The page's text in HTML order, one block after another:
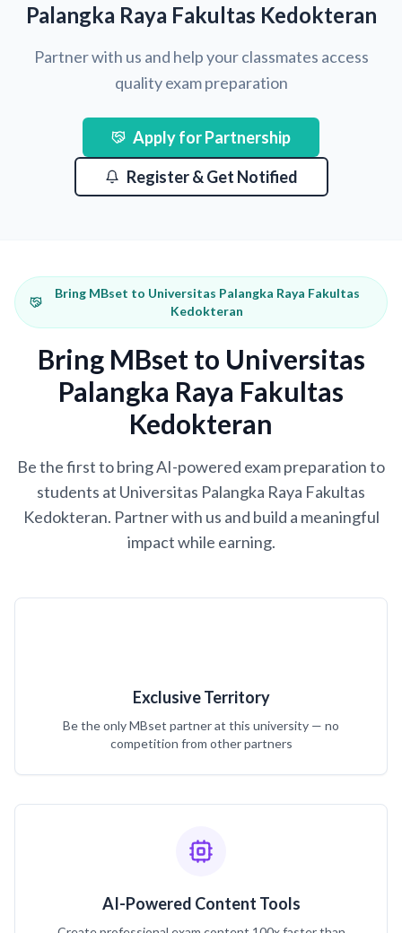
Palangka Raya Fakultas Kedokteran
Partner with us and help your classmates access
quality exam preparation
Apply for Partnership
Register & Get Notified
Bring MBset to Universitas Palangka Raya Fakultas
Kedokteran
Bring MBset to Universitas
Palangka Raya Fakultas
Kedokteran
Be the first to bring AI-powered exam preparation to
students at Universitas Palangka Raya Fakultas
Kedokteran. Partner with us and build a meaningful
impact while earning.
Exclusive Territory
Be the only MBset partner at this university — no
competition from other partners
AI-Powered Content Tools